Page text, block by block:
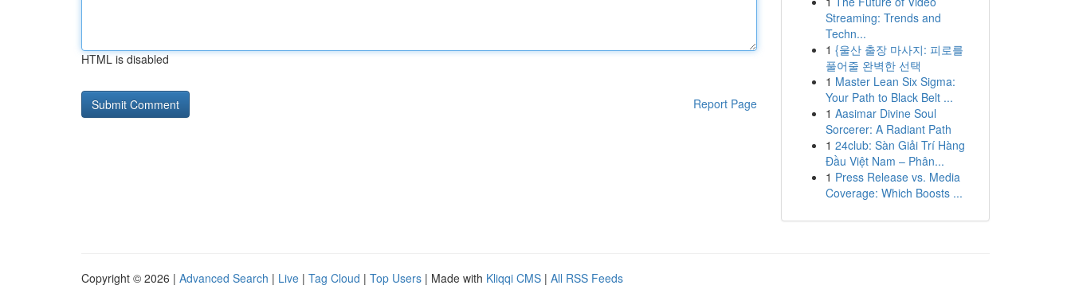
HTML is disabled
Report Page
Streaming: Trends and
Techn...
1 {울산 출장 마사지: 피로를
풀어줄 완벽한 선택
1 Master Lean Six Sigma:
Your Path to Black Belt ...
1 Aasimar Divine Soul
Sorcerer: A Radiant Path
1 24club: Sàn Giải Trí Hàng
Đầu Việt Nam – Phân...
1 Press Release vs. Media
Coverage: Which Boosts ...
Copyright © 2026 | Advanced Search | Live | Tag Cloud | Top Users | Made with Kliqqi CMS | All RSS Feeds